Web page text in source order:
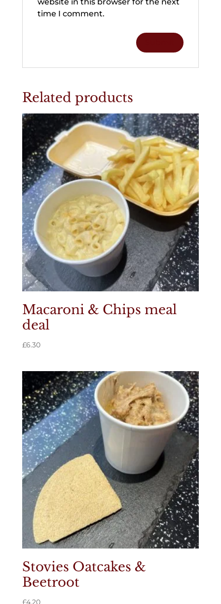
time I comment.
Related products
Macaroni & Chips meal
deal
£6.30
Stovies Oatcakes &
Beetroot
£4.20